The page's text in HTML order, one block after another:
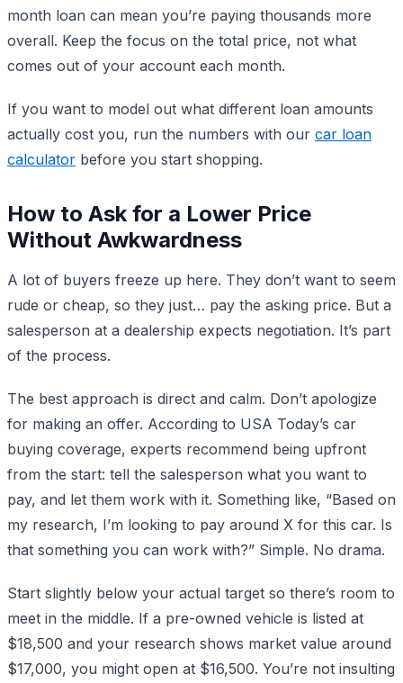
month loan can mean you’re paying thousands more
overall. Keep the focus on the total price, not what
comes out of your account each month.
If you want to model out what different loan amounts
actually cost you, run the numbers with our car loan
calculator before you start shopping.
How to Ask for a Lower Price
Without Awkwardness
A lot of buyers freeze up here. They don’t want to seem
rude or cheap, so they just… pay the asking price. But a
salesperson at a dealership expects negotiation. It’s part
of the process.
The best approach is direct and calm. Don’t apologize
for making an offer. According to USA Today’s car
buying coverage, experts recommend being upfront
from the start: tell the salesperson what you want to
pay, and let them work with it. Something like, “Based on
my research, I’m looking to pay around X for this car. Is
that something you can work with?” Simple. No drama.
Start slightly below your actual target so there’s room to
meet in the middle. If a pre-owned vehicle is listed at
$18,500 and your research shows market value around
$17,000, you might open at $16,500. You’re not insulting